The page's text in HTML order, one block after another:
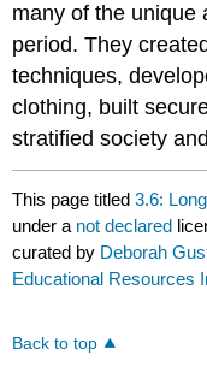
many of the unique
period. They
techniques,
clothing, built
stratified society
This page titled3.6:
under a not declared
curated by Deborah
Educational Resources
Back to top